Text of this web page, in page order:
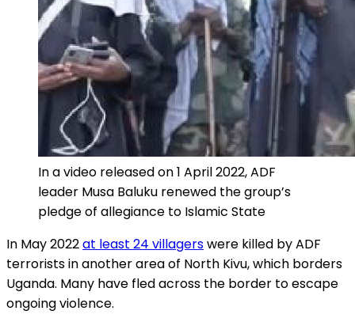
In a video released on 1 April 2022, ADF
leader Musa Baluku renewed the group’s
pledge of allegiance to Islamic State
In May 2022at least 24 villagerswere killed by ADF
terrorists in another area of North Kivu, which borders
Uganda. Many have fled across the border to escape
ongoing violence.